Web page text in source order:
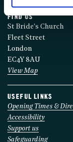
FIND US
St Bride's Church
Fleet Street
London
EC4Y 8AU
View Map
USEFUL LINKS
Opening Times &
Accessibility
Support us
Safeguarding